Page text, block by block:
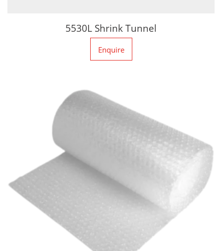
5530L Shrink Tunnel
Enquire